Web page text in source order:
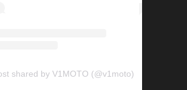
shared by V1MOTO (@v1moto)